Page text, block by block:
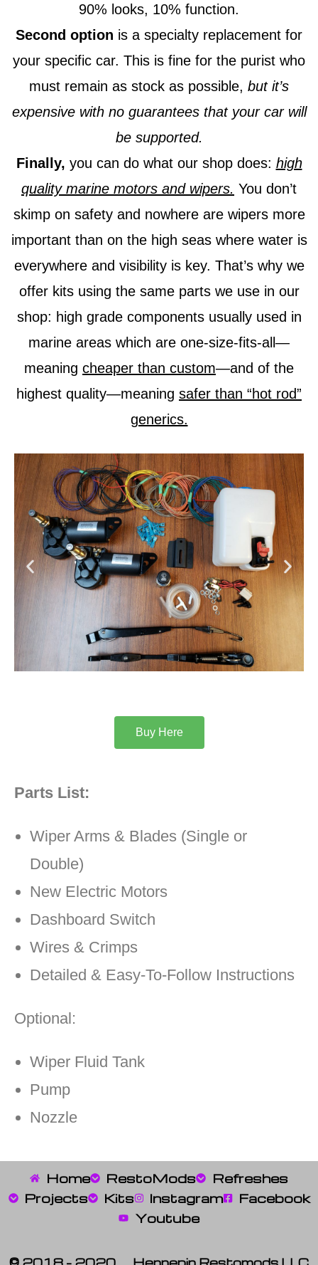
90% looks, 10% function.
Second option is a specialty replacement for
your specific car. This is fine for the purist who
must remain as stock as possible, but it’s
expensive with no guarantees that your car will
be supported.
Finally, you can do what our shop does: high
quality marine motors and wipers. You don’t
skimp on safety and nowhere are wipers more
important than on the high seas where water is
everywhere and visibility is key. That’s why we
offer kits using the same parts we use in our
shop: high grade components usually used in
marine areas which are one-size-fits-all—
meaning cheaper than custom—and of the
highest quality—meaning safer than “hot rod”
generics.
Buy Here
Parts List:
Wiper Arms & Blades (Single or
Double)
New Electric Motors
Dashboard Switch
Wires & Crimps
Detailed & Easy-To-Follow Instructions
Optional:
Wiper Fluid Tank
Pump
Nozzle
Home RestoMods
Refreshes
Projects
Kits Instagram
Facebook
Youtube